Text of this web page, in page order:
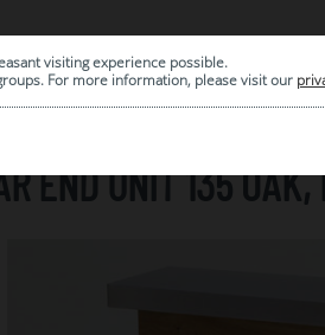
visiting experience possible.
For more information, please visit our
END UNIT 135 OAK,